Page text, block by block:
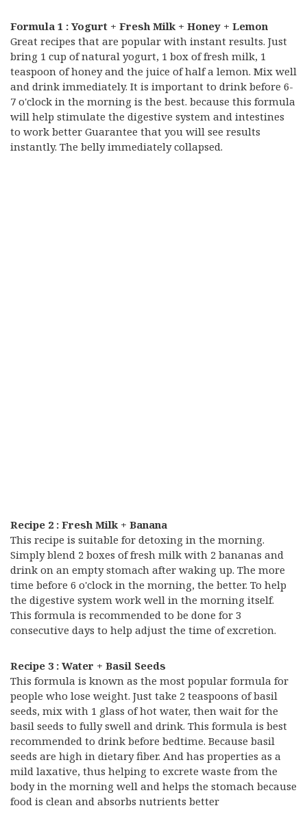
Formula 1 : Yogurt + Fresh Milk + Honey + Lemon
Great recipes that are popular with instant results. Just
bring 1 cup of natural yogurt, 1 box of fresh milk, 1
teaspoon of honey and the juice of half a lemon. Mix well
and drink immediately. It is important to drink before 6-
7 o'clock in the morning is the best. because this formula
will help stimulate the digestive system and intestines
to work better Guarantee that you will see results
instantly. The belly immediately collapsed.
Recipe 2 : Fresh Milk + Banana
This recipe is suitable for detoxing in the morning.
Simply blend 2 boxes of fresh milk with 2 bananas and
drink on an empty stomach after waking up. The more
time before 6 o'clock in the morning, the better. To help
the digestive system work well in the morning itself.
This formula is recommended to be done for 3
consecutive days to help adjust the time of excretion.
Recipe 3 : Water + Basil Seeds
This formula is known as the most popular formula for
people who lose weight. Just take 2 teaspoons of basil
seeds, mix with 1 glass of hot water, then wait for the
basil seeds to fully swell and drink. This formula is best
recommended to drink before bedtime. Because basil
seeds are high in dietary fiber. And has properties as a
mild laxative, thus helping to excrete waste from the
body in the morning well and helps the stomach because
food is clean and absorbs nutrients better